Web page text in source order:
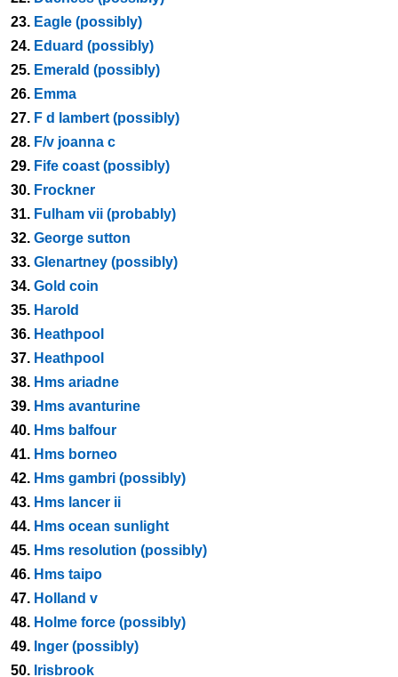
23. Eagle (possibly)
24. Eduard (possibly)
25. Emerald (possibly)
26. Emma
27. F d lambert (possibly)
28. F/v joanna c
29. Fife coast (possibly)
30. Frockner
31. Fulham vii (probably)
32. George sutton
33. Glenartney (possibly)
34. Gold coin
35. Harold
36. Heathpool
37. Heathpool
38. Hms ariadne
39. Hms avanturine
40. Hms balfour
41. Hms borneo
42. Hms gambri (possibly)
43. Hms lancer ii
44. Hms ocean sunlight
45. Hms resolution (possibly)
46. Hms taipo
47. Holland v
48. Holme force (possibly)
49. Inger (possibly)
50. Irisbrook